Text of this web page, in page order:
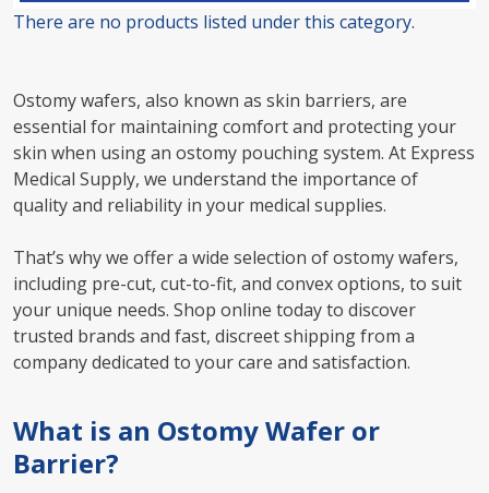
List
There are no products listed under this category.
Ostomy wafers, also known as skin barriers, are
essential for maintaining comfort and protecting your
skin when using an ostomy pouching system. At Express
Medical Supply, we understand the importance of
quality and reliability in your medical supplies.
That’s why we offer a wide selection of ostomy wafers,
including pre-cut, cut-to-fit, and convex options, to suit
your unique needs. Shop online today to discover
trusted brands and fast, discreet shipping from a
company dedicated to your care and satisfaction.
What is an Ostomy Wafer or
Barrier?